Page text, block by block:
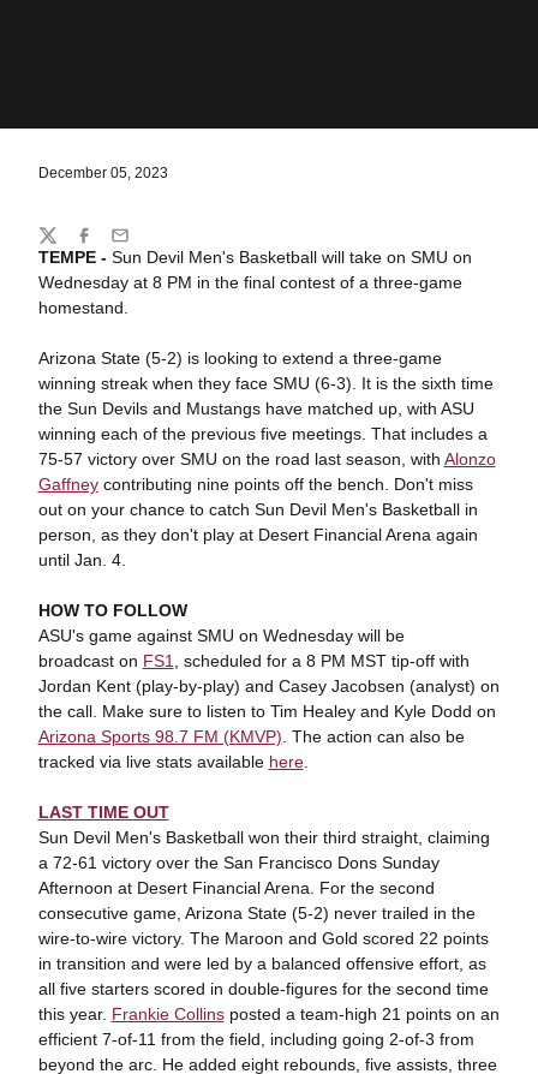
December 05, 2023
TEMPE - Sun Devil Men's Basketball will take on SMU on
Wednesday at 8 PM in the final contest of a three-game
homestand.
Arizona State (5-2) is looking to extend a three-game
winning streak when they face SMU (6-3). It is the sixth time
the Sun Devils and Mustangs have matched up, with ASU
winning each of the previous five meetings. That includes a
75-57 victory over SMU on the road last season, with Alonzo
Gaffneycontributing nine points off the bench. Don't miss
out on your chance to catch Sun Devil Men's Basketball in
person, as they don't play at Desert Financial Arena again
until Jan. 4.
HOW TO FOLLOW
ASU's game against SMU on Wednesday will be
broadcast on FS1
, scheduled for a 8 PM MST tip-off with
Jordan Kent (play-by-play) and Casey Jacobsen (analyst) on
the call. Make sure to listen to Tim Healey and Kyle Dodd on
Arizona Sports 98.7 FM (KMVP) . The action can also be
tracked via live stats available here.
LAST TIME OUT
Sun Devil Men's Basketball won their third straight, claiming
a 72-61 victory over the San Francisco Dons Sunday
Afternoon at Desert Financial Arena. For the second
consecutive game, Arizona State (5-2) never trailed in the
wire-to-wire victory. The Maroon and Gold scored 22 points
in transition and were led by a balanced offensive effort, as
all five starters scored in double-figures for the second time
this year. Frankie Collinsposted a team-high 21 points on an
efficient 7-of-11 from the field, including going 2-of-3 from
beyond the arc. He added eight rebounds, five assists, three
Share
TwitterFacebook
Email